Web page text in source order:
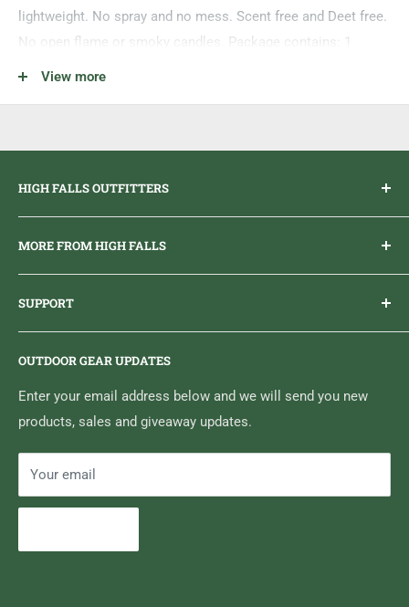
lightweight. No spray and no mess. Scent free and Deet free.
No open flame or smoky candles. Package contains: 1
Repeller and 12 hours of refills, 3 repellent mats and 1 fuel
View more
HIGH FALLS OUTFITTERS
MORE FROM HIGH FALLS
Brand Ambassador Program
Sticker Draws & Winners List
SUPPORT
Home
Media Centre
Search
Contact High Falls
OUTDOOR GEAR UPDATES
Enter your email address below and we will send you new
products, sales and giveaway updates.
Your email